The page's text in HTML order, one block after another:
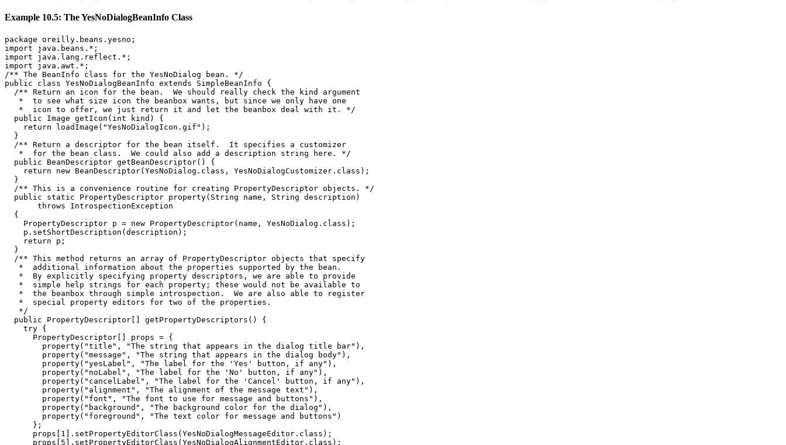
Example 10.5: The YesNoDialogBeanInfo Class
package oreilly.beans.yesno;
import java.beans.*;
import java.lang.reflect.*;
import java.awt.*;
/** The BeanInfo class for the YesNoDialog bean. */
public class YesNoDialogBeanInfo extends SimpleBeanInfo {
  /** Return an icon for the bean.  We should really check the kind argument
   *  to see what size icon the beanbox wants, but since we only have one
   *  icon to offer, we just return it and let the beanbox deal with it. */
  public Image getIcon(int kind) {
    return loadImage("YesNoDialogIcon.gif");
  }
  /** Return a descriptor for the bean itself.  It specifies a customizer
   *  for the bean class.  We could also add a description string here. */
  public BeanDescriptor getBeanDescriptor() {
    return new BeanDescriptor(YesNoDialog.class, YesNoDialogCustomizer.class);
  }
  /** This is a convenience routine for creating PropertyDescriptor objects. */
  public static PropertyDescriptor property(String name, String description)
       throws IntrospectionException
  {
    PropertyDescriptor p = new PropertyDescriptor(name, YesNoDialog.class);
    p.setShortDescription(description);
    return p;
  }
  /** This method returns an array of PropertyDescriptor objects that specify
   *  additional information about the properties supported by the bean.
   *  By explicitly specifying property descriptors, we are able to provide
   *  simple help strings for each property; these would not be available to
   *  the beanbox through simple introspection.  We are also able to register
   *  special property editors for two of the properties.
   */
  public PropertyDescriptor[] getPropertyDescriptors() {
    try {
      PropertyDescriptor[] props = {
        property("title", "The string that appears in the dialog title bar"),
        property("message", "The string that appears in the dialog body"),
        property("yesLabel", "The label for the 'Yes' button, if any"),
        property("noLabel", "The label for the 'No' button, if any"),
        property("cancelLabel", "The label for the 'Cancel' button, if any"),
        property("alignment", "The alignment of the message text"),
        property("font", "The font to use for message and buttons"),
        property("background", "The background color for the dialog"),
        property("foreground", "The text color for message and buttons")
      };
      props[1].setPropertyEditorClass(YesNoDialogMessageEditor.class);
      props[5].setPropertyEditorClass(YesNoDialogAlignmentEditor.class);